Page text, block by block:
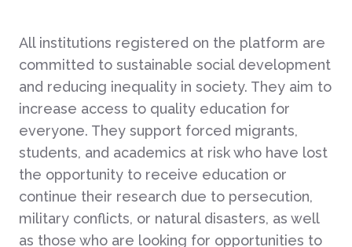
All institutions registered on the platform are
committed to sustainable social development
and reducing inequality in society. They aim to
increase access to quality education for
everyone. They support forced migrants,
students, and academics at risk who have lost
the opportunity to receive education or
continue their research due to persecution,
military conflicts, or natural disasters, as well
as those who are looking for opportunities to